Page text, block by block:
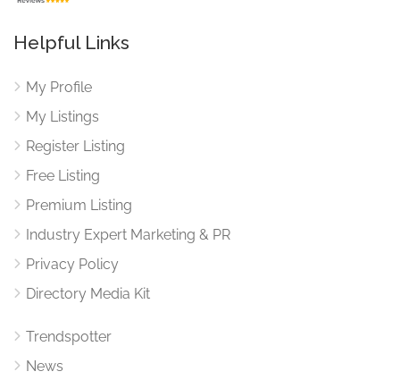
Helpful Links
My Profile
My Listings
Register Listing
Free Listing
Premium Listing
Industry Expert Marketing & PR
Privacy Policy
Directory Media Kit
Trendspotter
News